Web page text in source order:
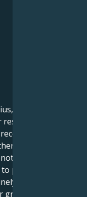
people with the
point for the
of energy,
sense of
a rise in
pursue new
enjoy, such as